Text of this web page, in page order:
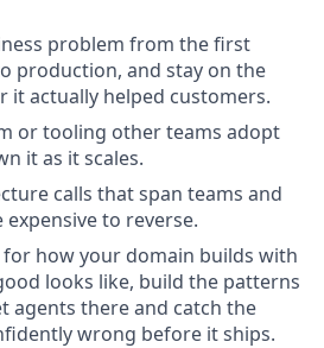
problem from the first
production, and stay on the
it actually helped customers.
or tooling other teams adopt
it as it scales.
calls that span teams and
to reverse.
how your domain builds with
looks like, build the patterns
agents there and catch the
wrong before it ships.